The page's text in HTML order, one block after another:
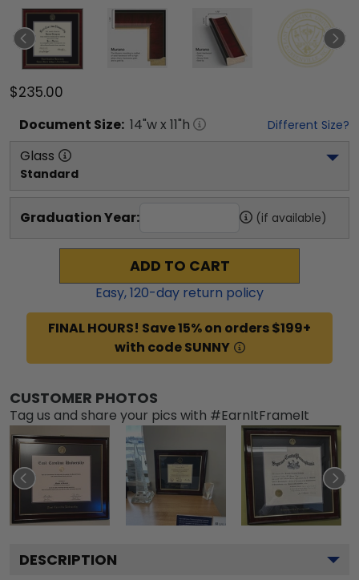
$235.00
Document Size: 14"w x 11"h Different Size?
Glass
Standard
Graduation Year: (if available)
ADD TO CART
Easy,120-day return policy
FINAL HOURS! Save 15% on orders $199+
with code SUNNY
CUSTOMER PHOTOS
Tag us and share your pics with #EarnItFrameIt
DESCRIPTION